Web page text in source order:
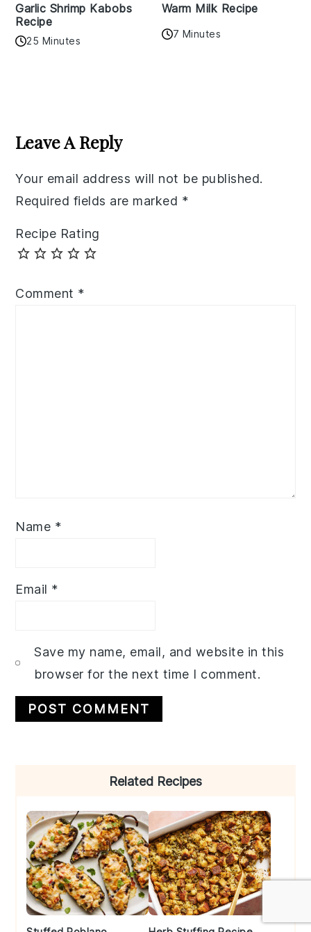
Garlic Shrimp Kabobs
Recipe
25 Minutes
Warm Milk Recipe
7 Minutes
Interactions
Leave A Reply
Your email address will not be published.
Required fields are marked *
Recipe Rating
Comment *
Name *
Email *
Save my name, email, and website in this
browser for the next time I comment.
Related Recipes